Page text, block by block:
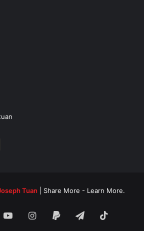
Tuan | Share More - Learn More.
YouTubeInstagram
Paypal Telegram